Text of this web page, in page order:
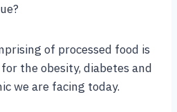
of processed food is
the obesity, diabetes and
we are facing today.